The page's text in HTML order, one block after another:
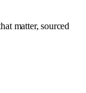
matter, sourced